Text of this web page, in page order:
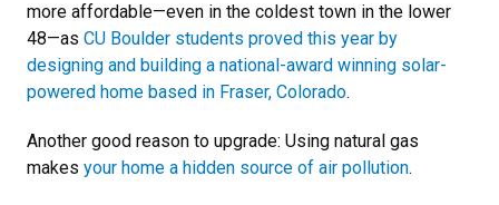
more affordable—even in the coldest town in the lower
48—as CU Boulder students proved this year by
designing and building a national-award winning solar-
powered home based in Fraser, Colorado.
Another good reason to upgrade: Using natural gas
makes your home a hidden source of air pollution.